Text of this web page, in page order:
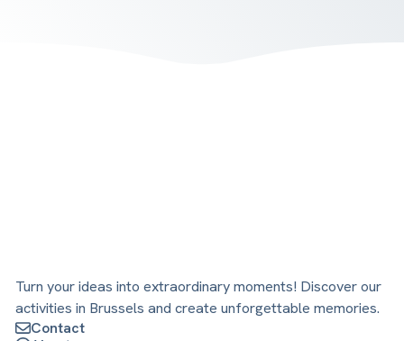
Turn your ideas into extraordinary moments! Discover our
activities in Brussels and create unforgettable memories.
Contact